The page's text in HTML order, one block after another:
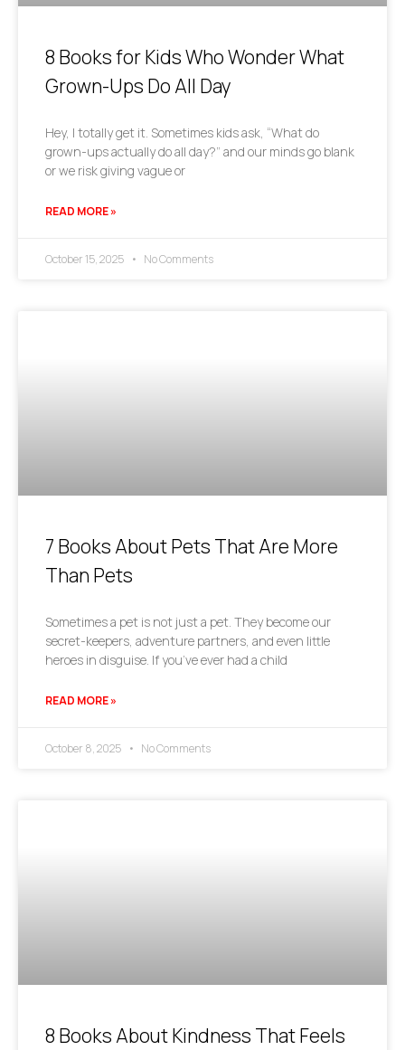
8 Books for Kids Who Wonder What
Grown-Ups Do All Day
Hey, I totally get it. Sometimes kids ask, “What do
grown-ups actually do all day?” and our minds go blank
or we risk giving vague or
READ MORE »
October 15, 2025 No Comments
7 Books About Pets That Are More
Than Pets
Sometimes a pet is not just a pet. They become our
secret-keepers, adventure partners, and even little
heroes in disguise. If you’ve ever had a child
READ MORE »
October 8, 2025 No Comments
8 Books About Kindness That Feels